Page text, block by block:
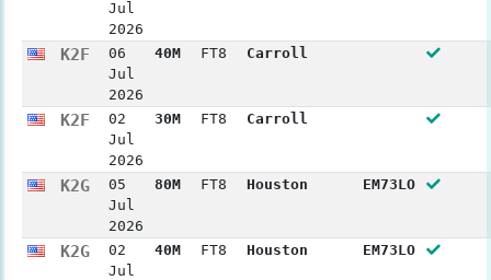
Jul
2026
K2F
06
Jul
2026
40M FT8 Carroll
K2F
02
Jul
2026
30M FT8 Carroll
K2G
05
Jul
2026
80M FT8 Houston EM73LO
K2G
02
Jul
40M FT8 Houston EM73LO